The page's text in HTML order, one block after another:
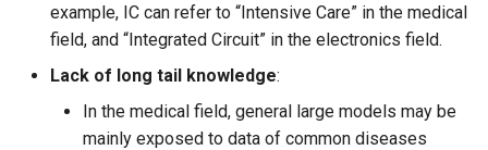
Embedding model in RAG
Further reading
More fine-tuning methods
example, IC can refer to “Intensive Care” in the medical
field, and “Integrated Circuit” in the electronics field.
Lack of long tail knowledge​:
In the medical field, general large models may be
mainly exposed to data of common diseases